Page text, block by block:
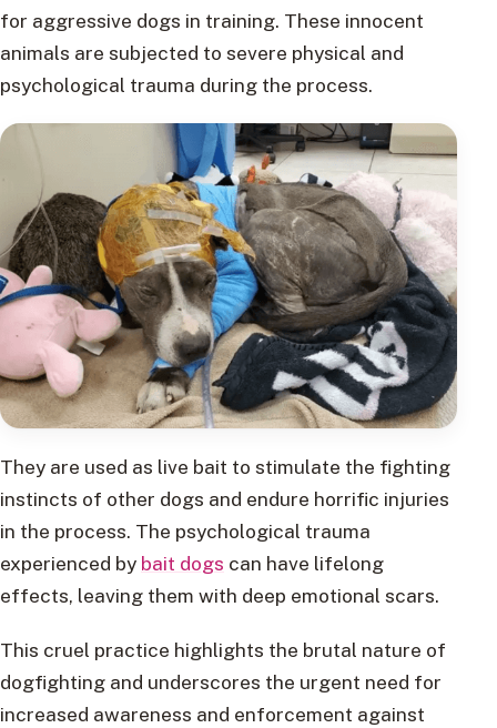
for aggressive dogs in training. These innocent
animals are subjected to severe physical and
psychological trauma during the process.
They are used as live bait to stimulate the fighting
instincts of other dogs and endure horrific injuries
in the process. The psychological trauma
experienced by bait dogs can have lifelong
effects, leaving them with deep emotional scars.
This cruel practice highlights the brutal nature of
dogfighting and underscores the urgent need for
increased awareness and enforcement against